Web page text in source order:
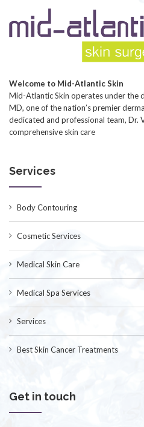
Welcome to Mid-Atlantic Skin
Mid-Atlantic Skin operates under the
MD, one of the nation’s premier
dedicated and professional team, Dr.
comprehensive skin care
Services
Body Contouring
Cosmetic Services
Medical Skin Care
Medical Spa Services
Services
Best Skin Cancer Treatments
Get in touch